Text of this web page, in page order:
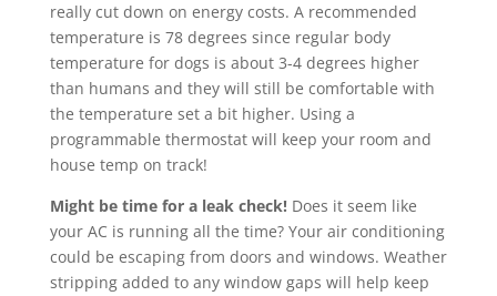
really cut down on energy costs. A recommended
temperature is 78 degrees since regular body
temperature for dogs is about 3-4 degrees higher
than humans and they will still be comfortable with
the temperature set a bit higher. Using a
programmable thermostat will keep your room and
house temp on track!
Might be time for a leak check!Does it seem like
your AC is running all the time? Your air conditioning
could be escaping from doors and windows. Weather
stripping added to any window gaps will help keep